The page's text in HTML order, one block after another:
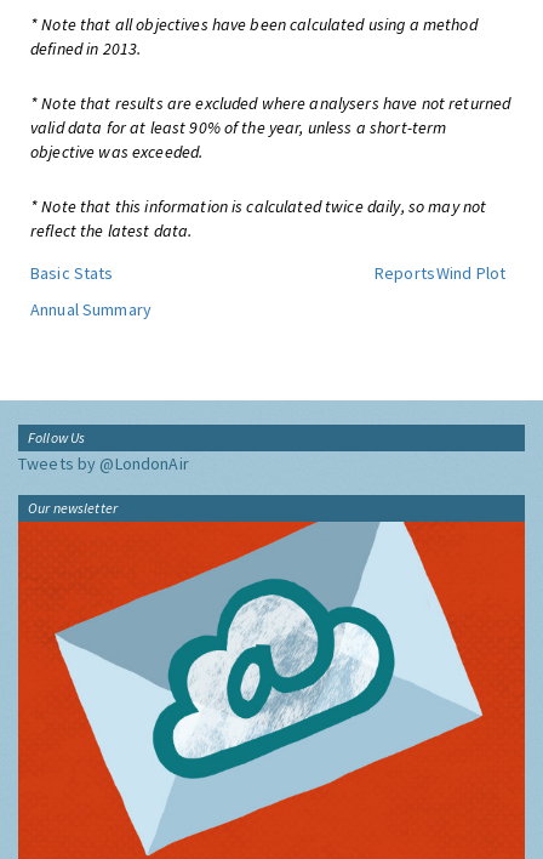
* Note that all objectives have been calculated using a method
defined in 2013.
* Note that results are excluded where analysers have not returned
valid data for at least 90% of the year, unless a short-term
objective was exceeded.
* Note that this information is calculated twice daily, so may not
reflect the latest data.
Basic Stats
ReportsWind Plot
Annual Summary
Follow Us
Tweets by @LondonAir
Our newsletter